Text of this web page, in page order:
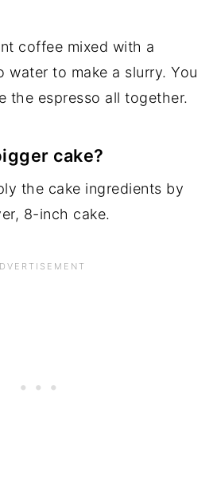
coffee mixed with a
water to make a slurry. You
the espresso all together.
cake?
the cake ingredients by
8-inch cake.